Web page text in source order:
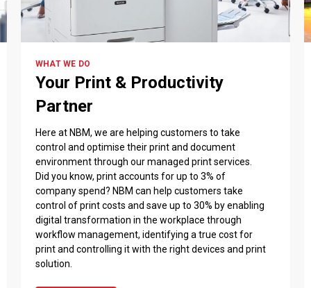
WHAT WE DO
Your Print & Productivity
Partner
Here at NBM, we are helping customers to take
control and optimise their print and document
environment through our managed print services.
Did you know, print accounts for up to 3% of
company spend? NBM can help customers take
control of print costs and save up to 30% by enabling
digital transformation in the workplace through
workflow management, identifying a true cost for
print and controlling it with the right devices and print
solution.